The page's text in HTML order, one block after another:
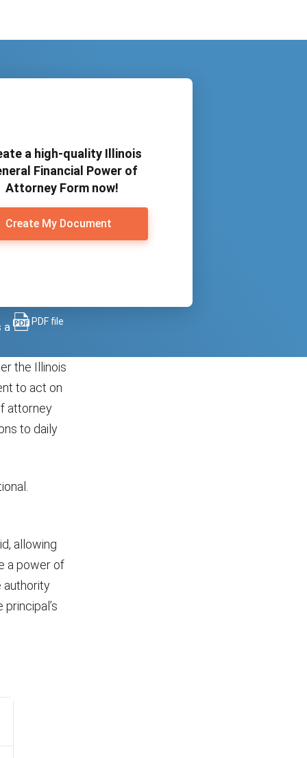
a high-quality Illinois
Financial Power of
Attorney Form now!
Create My Document
a PDF file
the Illinois
to act on
attorney
to daily
allowing
a power of
authority